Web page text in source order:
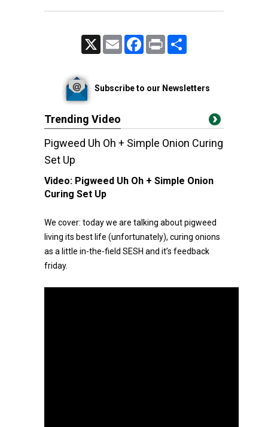
Email FacebookPrint
Subscribe to our Newsletters
Trending Video
Pigweed Uh Oh + Simple Onion Curing
Set Up
Video: Pigweed Uh Oh + Simple Onion
Curing Set Up
We cover: today we are talking about pigweed
living its best life (unfortunately), curing onions
as a little in-the-field SESH and it’s feedback
friday.